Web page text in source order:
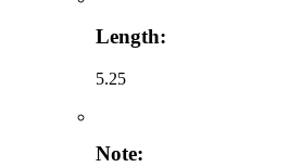
Length:
5.25
Note: